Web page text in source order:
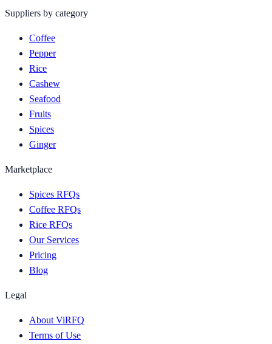
Suppliers by category
Coffee
Pepper
Rice
Cashew
Seafood
Fruits
Spices
Ginger
Marketplace
Spices RFQs
Coffee RFQs
Rice RFQs
Our Services
Pricing
Blog
Legal
About ViRFQ
Terms of Use